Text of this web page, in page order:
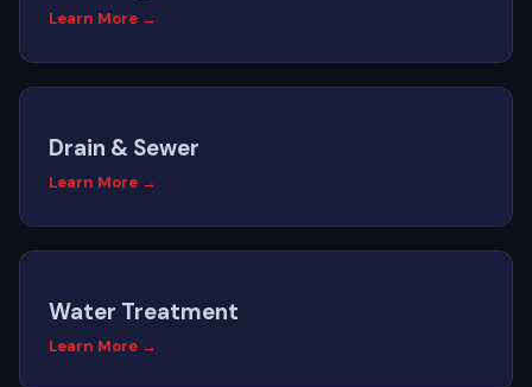
Learn More →
Drain & Sewer
Learn More →
Water Treatment
Learn More →